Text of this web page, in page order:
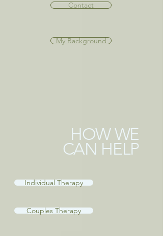
Contact
My Background
HOW WE
CAN HELP
Individual Therapy
Couples Therapy